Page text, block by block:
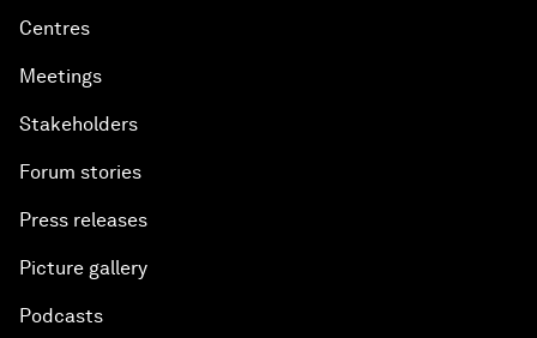
Centres
Meetings
Stakeholders
Forum stories
Press releases
Picture gallery
Podcasts